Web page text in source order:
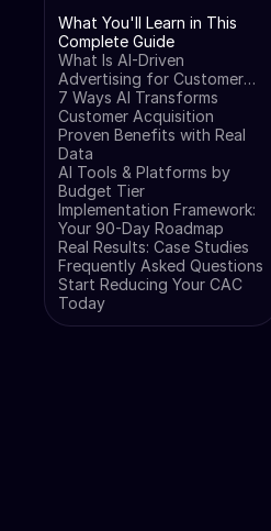
What You'll Learn in This
Complete Guide
What Is AI-Driven
Advertising for Customer
Acquisition?
7 Ways AI Transforms
Customer Acquisition
Proven Benefits with Real
Data
AI Tools & Platforms by
Budget Tier
Implementation Framework:
Your 90-Day Roadmap
Real Results: Case Studies
Frequently Asked Questions
Start Reducing Your CAC
Today